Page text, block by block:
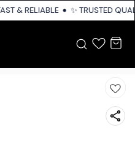
& RELIABLE SHIPPING ACROSS
✨ TRUSTED